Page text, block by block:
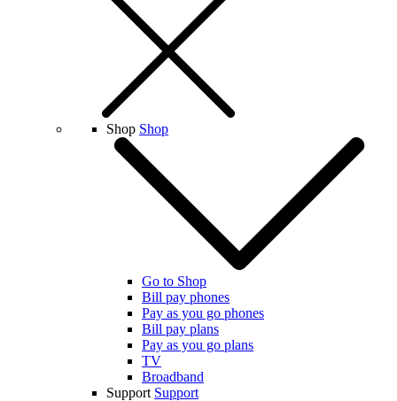
Shop Shop
Go to Shop
Bill pay phones
Pay as you go phones
Bill pay plans
Pay as you go plans
TV
Broadband
Support Support